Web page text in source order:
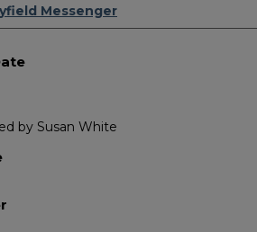
Messenger
by Susan White